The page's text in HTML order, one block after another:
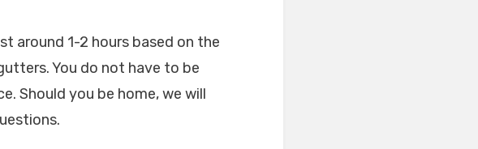
around 1-2 hours based on the
You do not have to be
Should you be home, we will